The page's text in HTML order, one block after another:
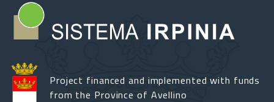
Project financed and implemented with funds
from the Province of Avellino